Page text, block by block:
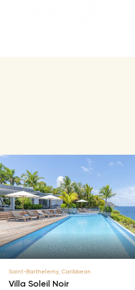
Saint-Barthelemy, Caribbean
Villa Soleil Noir